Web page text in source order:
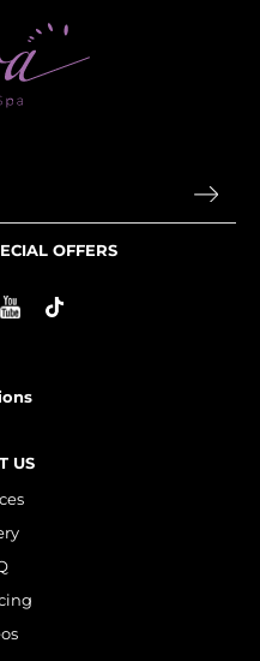
Light (BBL)
OFFERS
US